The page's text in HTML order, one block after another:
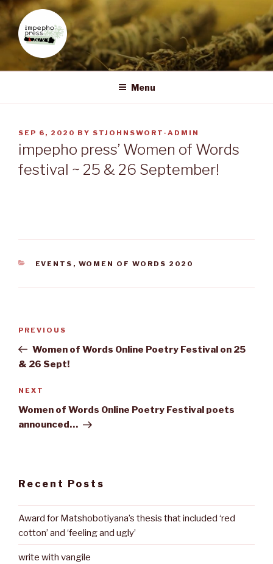
Skip
to
content
IMPEPHO PRESS
Pan-African feminist publisher based in South Africa
Menu
POSTED
ON
SEP 6, 2020 BY STJOHNSWORT-ADMIN
impepho press’ Women of Words
festival ~ 25 & 26 September!
CATEGORIES
EVENTS , WOMEN OF WORDS 2020
navigation
Previous
Post
PREVIOUS
Women of Words Online Poetry Festival on 25
& 26 Sept!
Next
Post
NEXT
Women of Words Online Poetry Festival poets
announced…
Recent Posts
Award for Matshobotiyana’s thesis that included ‘red
cotton’ and ‘feeling and ugly’
write with vangile